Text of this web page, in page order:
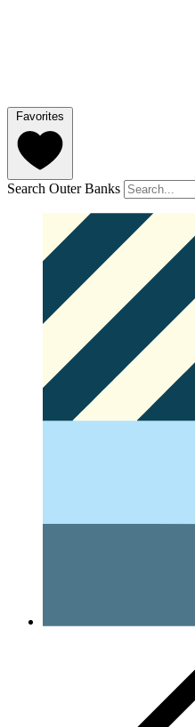
Favorites
Search Outer Banks